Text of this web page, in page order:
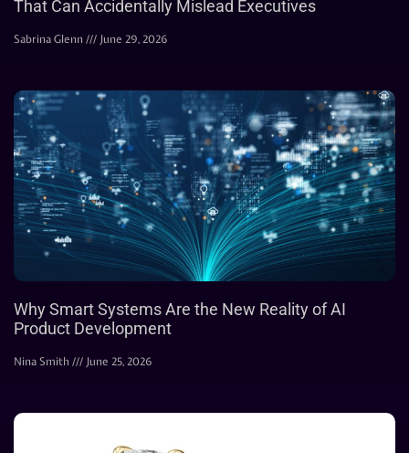
That Can Accidentally Mislead Executives
Sabrina Glenn June 29, 2026
Why Smart Systems Are the New Reality of AI
Product Development
Nina Smith June 25, 2026